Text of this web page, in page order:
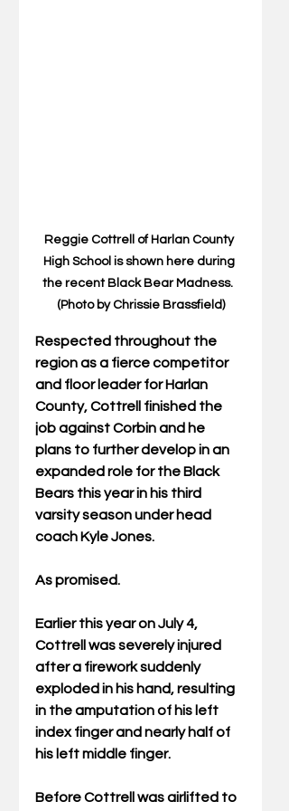
Reggie Cottrell of Harlan County
High School is shown here during
the recent Black Bear Madness.
(Photo by Chrissie Brassfield)
Respected throughout the
region as a fierce competitor
and floor leader for Harlan
County, Cottrell finished the
job against Corbin and he
plans to further develop in an
expanded role for the Black
Bears this year in his third
varsity season under head
coach Kyle Jones.
As promised.
Earlier this year on July 4,
Cottrell was severely injured
after a firework suddenly
exploded in his hand, resulting
in the amputation of his left
index finger and nearly half of
his left middle finger.
Before Cottrell was airlifted to